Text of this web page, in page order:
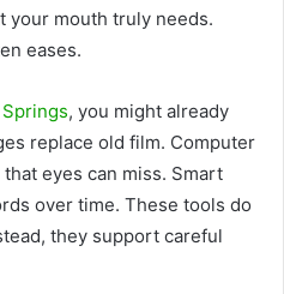
your mouth truly needs.
eases.
, you might already
replace old film. Computer
eyes can miss. Smart
over time. These tools do
they support careful